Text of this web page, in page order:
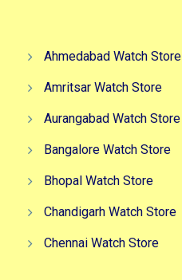
Ahmedabad Watch Store
Amritsar Watch Store
Aurangabad Watch Store
Bangalore Watch Store
Bhopal Watch Store
Chandigarh Watch Store
Chennai Watch Store